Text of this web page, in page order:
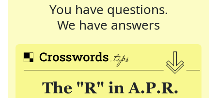
You have questions.
We have answers